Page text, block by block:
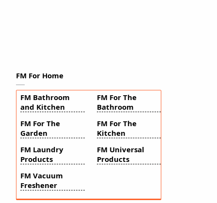
FM For Home
FM Bathroom
and Kitchen
FM For The
Bathroom
FM For The
Garden
FM For The
Kitchen
FM Laundry
Products
FM Universal
Products
FM Vacuum
Freshener